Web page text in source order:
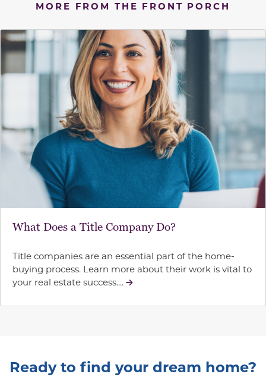
MORE FROM THE FRONT PORCH
What Does a Title Company Do?
Title companies are an essential part of the home-
buying process. Learn more about their work is vital to
your real estate success....
Ready to find your dream home?